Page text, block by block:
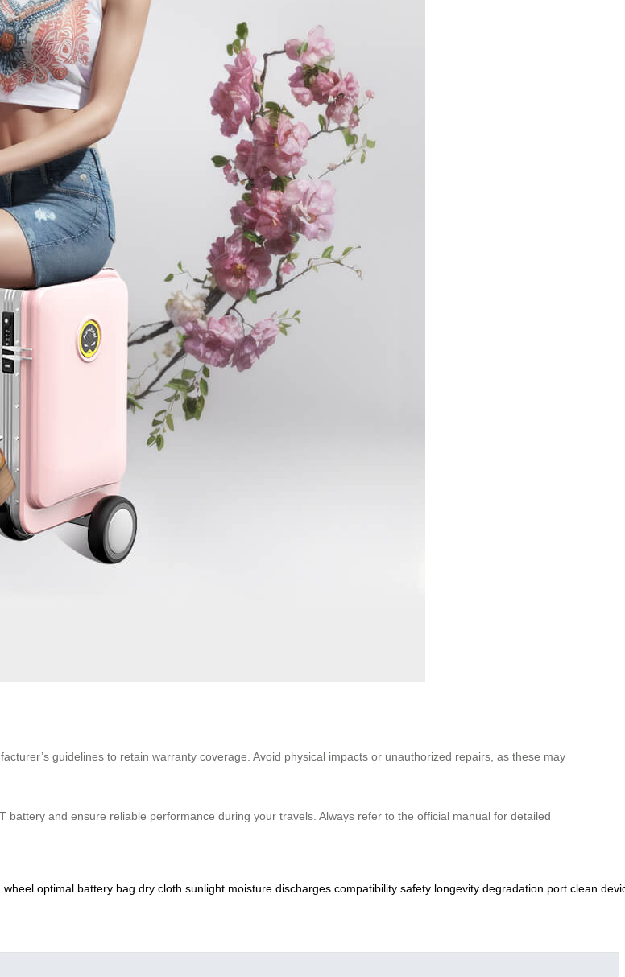
guidelines to retain warranty coverage. Avoid physical impacts or unauthorized repairs, as these may
and ensure reliable performance during your travels. Always refer to the official manual for detailed
wheel optimal battery bag dry cloth sunlight moisture discharges compatibility safety longevity degradation port clean